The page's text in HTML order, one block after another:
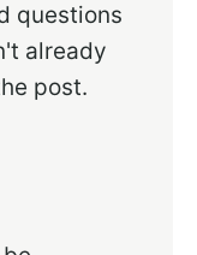
questions
already
post.